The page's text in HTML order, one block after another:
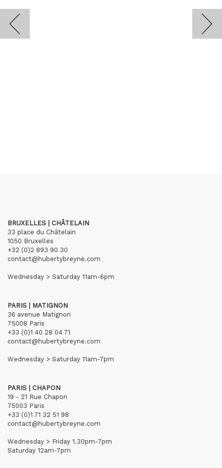
BRUXELLES | CHÂTELAIN
33 place du Châtelain
1050 Bruxelles
+32 (0)2 893 90 30
contact@hubertybreyne.com
Wednesday > Saturday 11am-6pm
PARIS | MATIGNON
36 avenue Matignon
75008 Paris
+33 (0)1 40 28 04 71
contact@hubertybreyne.com
Wednesday > Saturday 11am-7pm
PARIS | CHAPON
19 - 21 Rue Chapon
75003 Paris
+33 (0)1 71 32 51 98
contact@hubertybreyne.com
Wednesday > Friday 1.30pm-7pm
Saturday 12am-7pm